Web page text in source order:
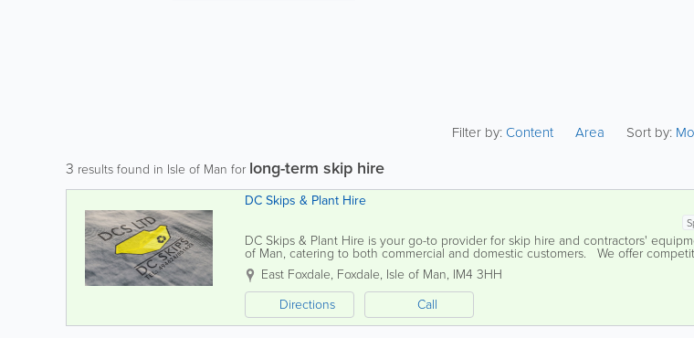
Filter by:Content Area Sort by:
3 results found in Isle of Man for long-term skip hire
DC Skips & Plant Hire
DC Skips & Plant Hire is your go-to provider for skip hire and contractors'
of Man, catering to both commercial and domestic customers. We offer
fast delivery for all your waste...
East Foxdale, Foxdale, Isle of Man, IM4 3HH
Directions
Call